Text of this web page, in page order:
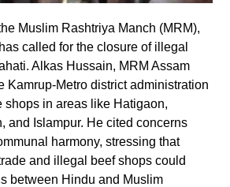
Muslim Rashtriya Manch (MRM),
called for the closure of illegal
Alkas Hussain, MRM Assam
Kamrup-Metro district administration
shops in areas like Hatigaon,
and Islampur. He cited concerns
harmony, stressing that
and illegal beef shops could
between Hindu and Muslim